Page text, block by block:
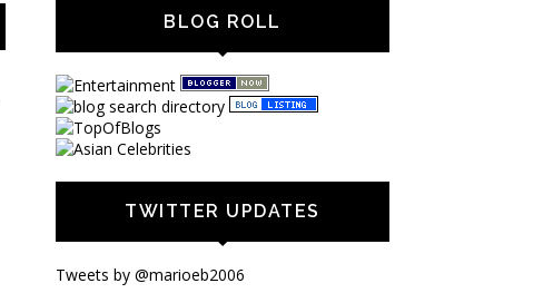
BLOG ROLL
TWITTER UPDATES
Tweets by @marioeb2006